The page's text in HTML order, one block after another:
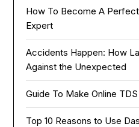
How To Become A
Expert
Accidents Happen: How
Against the Unexpected
Guide To Make Online
Top 10 Reasons to Use